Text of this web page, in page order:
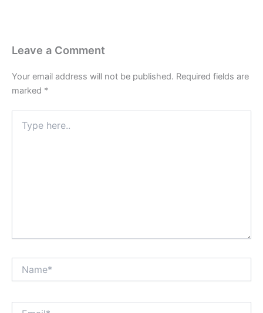
Leave a Comment
Your email address will not be published. Required fields are
marked *
here..